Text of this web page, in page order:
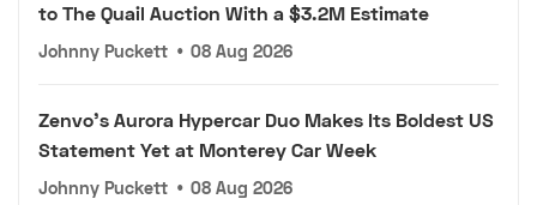
to The Quail Auction With a $3.2M Estimate
Johnny Puckett • 08 Aug 2026
Zenvo's Aurora Hypercar Duo Makes Its Boldest US
Statement Yet at Monterey Car Week
Johnny Puckett • 08 Aug 2026